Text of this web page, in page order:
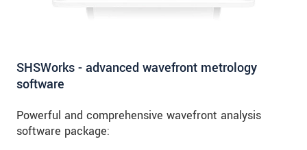
SHSWorks - advanced wavefront metrology
software
Powerful and comprehensive wavefront analysis
software package: